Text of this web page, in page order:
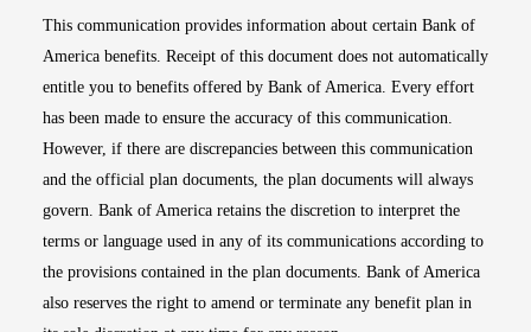
This communication provides information about certain Bank of
America benefits. Receipt of this document does not automatically
entitle you to benefits offered by Bank of America. Every effort
has been made to ensure the accuracy of this communication.
However, if there are discrepancies between this communication
and the official plan documents, the plan documents will always
govern. Bank of America retains the discretion to interpret the
terms or language used in any of its communications according to
the provisions contained in the plan documents. Bank of America
also reserves the right to amend or terminate any benefit plan in